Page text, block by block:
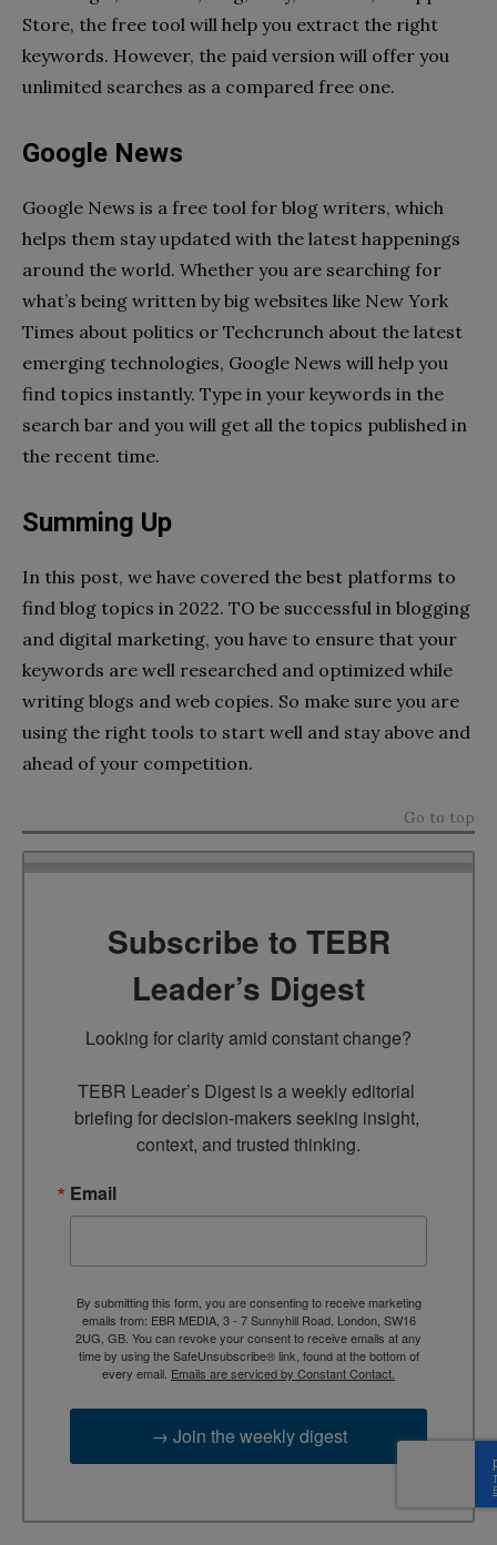
Store, the free tool will help you extract the right
keywords. However, the paid version will offer you
unlimited searches as a compared free one.
Google News
Google News is a free tool for blog writers, which
helps them stay updated with the latest happenings
around the world. Whether you are searching for
what’s being written by big websites like New York
Times about politics or Techcrunch about the latest
emerging technologies, Google News will help you
find topics instantly. Type in your keywords in the
search bar and you will get all the topics published in
the recent time.
Summing Up
In this post, we have covered the best platforms to
find blog topics in 2022. TO be successful in blogging
and digital marketing, you have to ensure that your
keywords are well researched and optimized while
writing blogs and web copies. So make sure you are
using the right tools to start well and stay above and
ahead of your competition.
Go to top
Subscribe to TEBR
Leader’s Digest
Looking for clarity amid constant change?
TEBR Leader’s Digest is a weekly editorial
briefing for decision-makers seeking insight,
context, and trusted thinking.
Email
By submitting this form, you are consenting to receive marketing
emails from: EBR MEDIA, 3 - 7 Sunnyhill Road, London, SW16
2UG, GB. You can revoke your consent to receive emails at any
time by using the SafeUnsubscribe® link, found at the bottom of
every email. Emails are serviced by Constant Contact.
→ Join the weekly digest